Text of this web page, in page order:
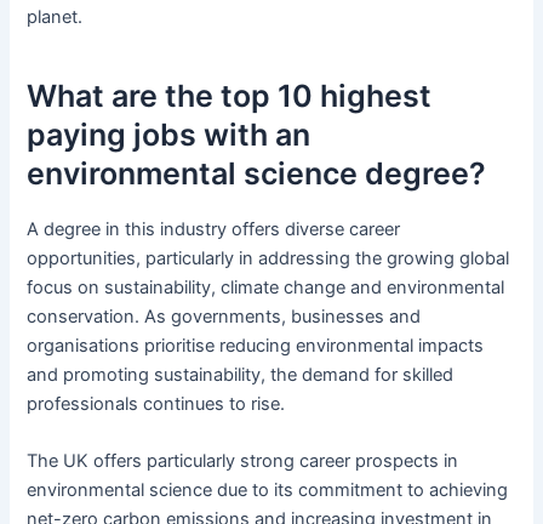
planet.
What are the top 10 highest
paying jobs with an
environmental science degree?
A degree in this industry offers diverse career
opportunities, particularly in addressing the growing global
focus on sustainability, climate change and environmental
conservation. As governments, businesses and
organisations prioritise reducing environmental impacts
and promoting sustainability, the demand for skilled
professionals continues to rise.
The UK offers particularly strong career prospects in
environmental science due to its commitment to achieving
net-zero carbon emissions and increasing investment in